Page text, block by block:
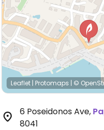
Leaflet | Protomaps | ©
6 Poseidonos Ave,
8041